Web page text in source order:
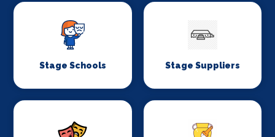
Stage Schools Stage Suppliers